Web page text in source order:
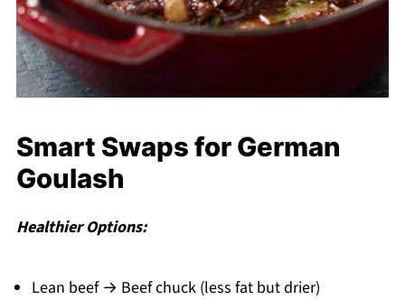
Smart Swaps for German
Goulash
Healthier Options:
Lean beef → Beef chuck (less fat but drier)